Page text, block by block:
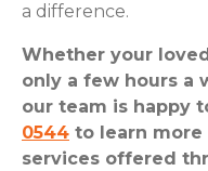
a difference.
Whether your
only a few hours a
our team is happy
0544 to learn more
services offered